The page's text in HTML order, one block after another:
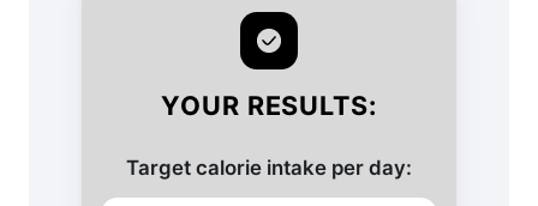
YOUR RESULTS:
Target calorie intake per day: